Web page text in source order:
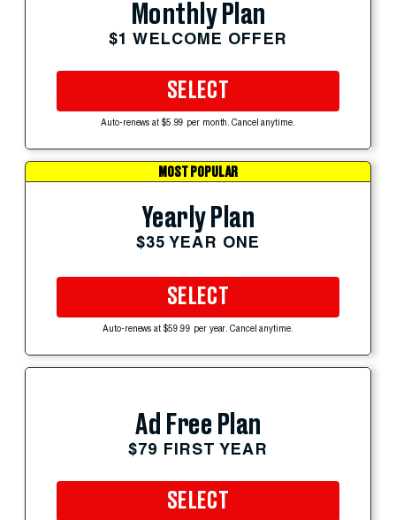
Monthly Plan
$1 WELCOME OFFER
SELECT
Auto-renews at $5.99 per month. Cancel anytime.
MOST POPULAR
Yearly Plan
$35 YEAR ONE
SELECT
Auto-renews at $59.99 per year. Cancel anytime.
Ad Free Plan
$79 FIRST YEAR
SELECT